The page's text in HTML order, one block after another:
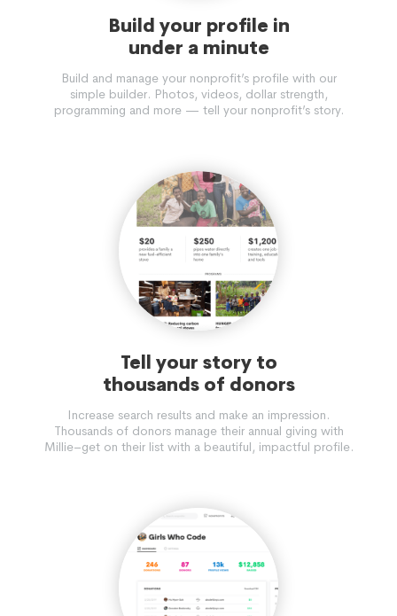
Build your profile in
under a minute
Build and manage your nonprofit’s profile with our
simple builder. Photos, videos, dollar strength,
programming and more — tell your nonprofit’s story.
Tell your story to
thousands of donors
Increase search results and make an impression.
Thousands of donors manage their annual giving with
Millie–get on their list with a beautiful, impactful profile.